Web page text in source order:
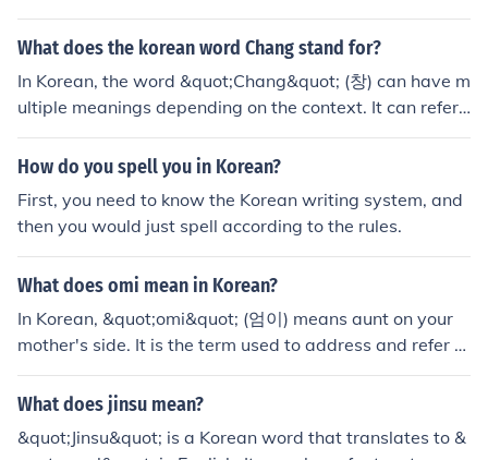
What does the korean word Chang stand for?
In Korean, the word &quot;Chang&quot; (창) can have m
ultiple meanings depending on the context. It can refer t
o a window, spear, or a traditional Korean boat.
How do you spell you in Korean?
First, you need to know the Korean writing system, and
then you would just spell according to the rules.
What does omi mean in Korean?
In Korean, &quot;omi&quot; (엄이) means aunt on your
mother's side. It is the term used to address and refer to
your mother's sister.
What does jinsu mean?
&quot;Jinsu&quot; is a Korean word that translates to &